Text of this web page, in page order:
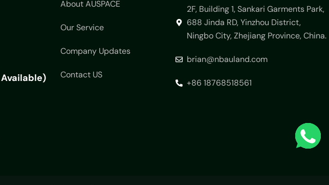
About AUSPACE
Our Service
Company Updates
Contact US
2F, Building 1, Sankari Garments Park,
688 Jinda RD, Yinzhou District,
Ningbo City, Zhejiang Province, China.
brian@nbauland.com
+86 18768518561